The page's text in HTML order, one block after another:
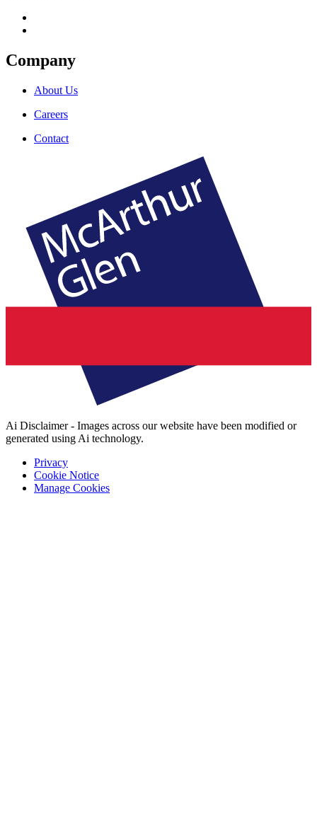
Company
About Us
Careers
Contact
Ai Disclaimer - Images across our website have been modified or
generated using Ai technology.
Privacy
Cookie Notice
Manage Cookies